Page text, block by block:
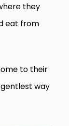
they
eat from
to their
way